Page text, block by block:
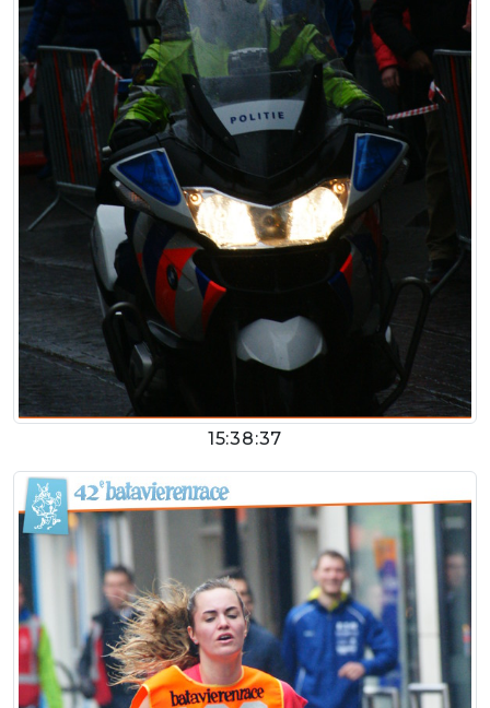
15:38:37